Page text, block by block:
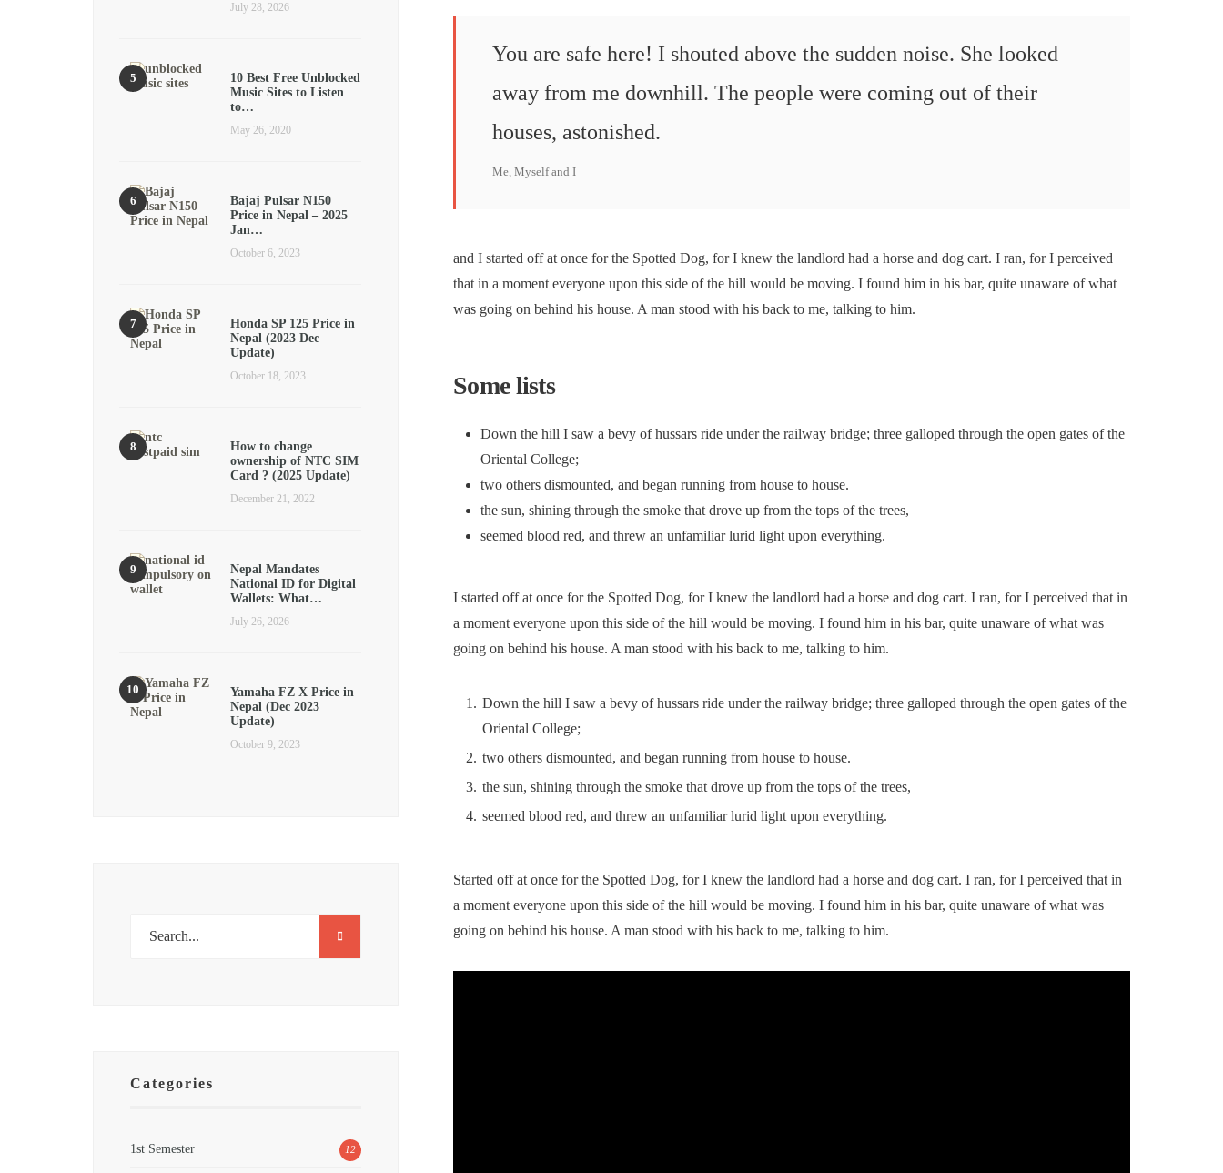
You are safe here! I shouted above the sudden noise. She looked
away from me downhill. The people were coming out of their
houses, astonished.
Me, Myself and I
and I started off at once for the Spotted Dog, for I knew the landlord had a horse and dog cart. I ran, for I perceived
that in a moment everyone upon this side of the hill would be moving. I found him in his bar, quite unaware of what
was going on behind his house. A man stood with his back to me, talking to him.
Some lists
Down the hill I saw a bevy of hussars ride under the railway bridge; three galloped through the open gates of the
Oriental College;
two others dismounted, and began running from house to house.
the sun, shining through the smoke that drove up from the tops of the trees,
seemed blood red, and threw an unfamiliar lurid light upon everything.
I started off at once for the Spotted Dog, for I knew the landlord had a horse and dog cart. I ran, for I perceived that in
a moment everyone upon this side of the hill would be moving. I found him in his bar, quite unaware of what was
going on behind his house. A man stood with his back to me, talking to him.
Down the hill I saw a bevy of hussars ride under the railway bridge; three galloped through the open gates of the
Oriental College;
two others dismounted, and began running from house to house.
the sun, shining through the smoke that drove up from the tops of the trees,
seemed blood red, and threw an unfamiliar lurid light upon everything.
Started off at once for the Spotted Dog, for I knew the landlord had a horse and dog cart. I ran, for I perceived that in
a moment everyone upon this side of the hill would be moving. I found him in his bar, quite unaware of what was
going on behind his house. A man stood with his back to me, talking to him.
July 28, 2026
10 Best Free Unblocked
Music Sites to Listen
to…
May 26, 2020
Bajaj Pulsar N150
Price in Nepal – 2025
Jan…
October 6, 2023
Honda SP 125 Price in
Nepal (2023 Dec
Update)
October 18, 2023
How to change
ownership of NTC SIM
Card ? (2025 Update)
December 21, 2022
Nepal Mandates
National ID for Digital
Wallets: What…
July 26, 2026
Yamaha FZ X Price in
Nepal (Dec 2023
Update)
October 9, 2023
Categories
1st Semester 12